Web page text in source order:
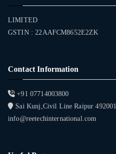
LIMITED
GSTIN : 22AAFCM8652E2ZK
Contact Information
+91 07714003800
Sai Kunj,Civil Line Raipur 492001
info@reetechinternational.com